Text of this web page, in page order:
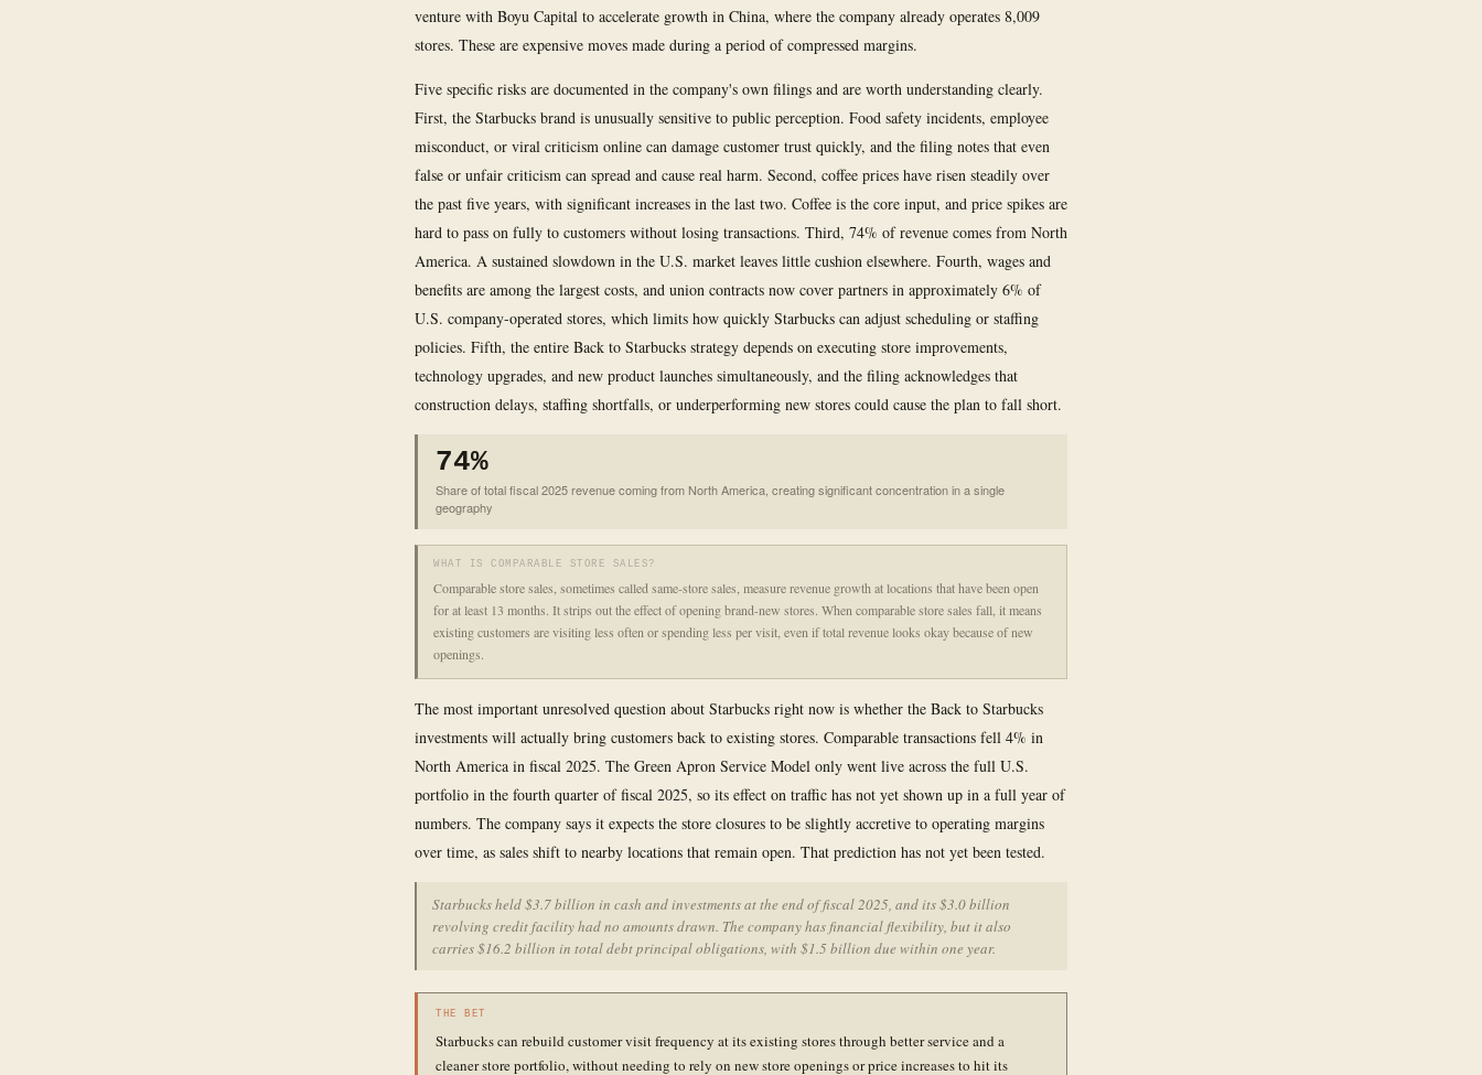
venture with Boyu Capital to accelerate growth in China, where the company already operates 8,009
stores. These are expensive moves made during a period of compressed margins.
Five specific risks are documented in the company's own filings and are worth understanding clearly.
First, the Starbucks brand is unusually sensitive to public perception. Food safety incidents, employee
misconduct, or viral criticism online can damage customer trust quickly, and the filing notes that even
false or unfair criticism can spread and cause real harm. Second, coffee prices have risen steadily over
the past five years, with significant increases in the last two. Coffee is the core input, and price spikes are
hard to pass on fully to customers without losing transactions. Third, 74% of revenue comes from North
America. A sustained slowdown in the U.S. market leaves little cushion elsewhere. Fourth, wages and
benefits are among the largest costs, and union contracts now cover partners in approximately 6% of
U.S. company-operated stores, which limits how quickly Starbucks can adjust scheduling or staffing
policies. Fifth, the entire Back to Starbucks strategy depends on executing store improvements,
technology upgrades, and new product launches simultaneously, and the filing acknowledges that
construction delays, staffing shortfalls, or underperforming new stores could cause the plan to fall short.
74%
Share of total fiscal 2025 revenue coming from North America, creating significant concentration in a single
geography
WHAT IS COMPARABLE STORE SALES?
Comparable store sales, sometimes called same-store sales, measure revenue growth at locations that have been open
for at least 13 months. It strips out the effect of opening brand-new stores. When comparable store sales fall, it means
existing customers are visiting less often or spending less per visit, even if total revenue looks okay because of new
openings.
The most important unresolved question about Starbucks right now is whether the Back to Starbucks
investments will actually bring customers back to existing stores. Comparable transactions fell 4% in
North America in fiscal 2025. The Green Apron Service Model only went live across the full U.S.
portfolio in the fourth quarter of fiscal 2025, so its effect on traffic has not yet shown up in a full year of
numbers. The company says it expects the store closures to be slightly accretive to operating margins
over time, as sales shift to nearby locations that remain open. That prediction has not yet been tested.
Starbucks held $3.7 billion in cash and investments at the end of fiscal 2025, and its $3.0 billion
revolving credit facility had no amounts drawn. The company has financial flexibility, but it also
carries $16.2 billion in total debt principal obligations, with $1.5 billion due within one year.
THE BET
Starbucks can rebuild customer visit frequency at its existing stores through better service and a
cleaner store portfolio, without needing to rely on new store openings or price increases to hit its